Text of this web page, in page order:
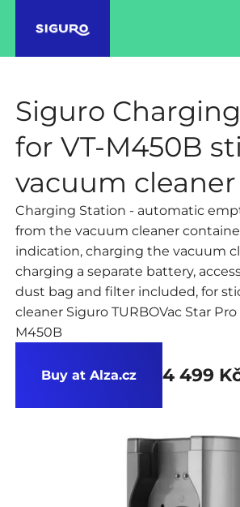
Siguro
for VT-M450B
vacuum cleaner
Charging Station - automatic
from the vacuum cleaner
indication, charging the vacuum
charging a separate battery,
dust bag and filter included, for
cleaner Siguro TURBOVac Star Pro
M450B
Buy at Alza.cz 4 499